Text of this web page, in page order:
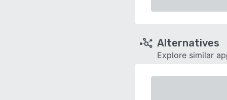
Alternatives
Explore similar